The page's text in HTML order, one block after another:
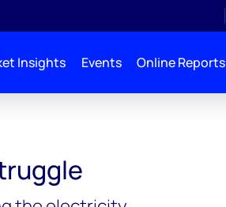
Insights Events Online Reports